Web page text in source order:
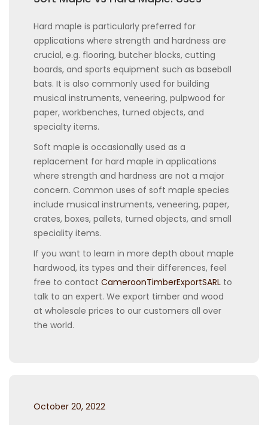
Hard maple is particularly preferred for
applications where strength and hardness are
crucial, e.g. flooring, butcher blocks, cutting
boards, and sports equipment such as baseball
bats. It is also commonly used for building
musical instruments, veneering, pulpwood for
paper, workbenches, turned objects, and
specialty items.
Soft maple is occasionally used as a
replacement for hard maple in applications
where strength and hardness are not a major
concern. Common uses of soft maple species
include musical instruments, veneering, paper,
crates, boxes, pallets, turned objects, and small
speciality items.
If you want to learn in more depth about maple
hardwood, its types and their differences, feel
free to contact CameroonTimberExportSARL to
talk to an expert. We export timber and wood
at wholesale prices to our customers all over
the world.
Posted
October 20, 2022